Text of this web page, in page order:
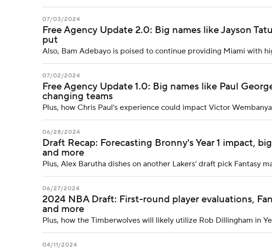
07/03/2024
Free Agency Update 2.0: Big names like Jayson
put
Also, Bam Adebayo is poised to continue providing Miami with
07/02/2024
Free Agency Update 1.0: Big names like Paul
changing teams
Plus, how Chris Paul's experience could impact Victor
06/28/2024
Draft Recap: Forecasting Bronny's Year 1 impact,
and more
Plus, Alex Barutha dishes on another Lakers' draft pick Fantasy
06/27/2024
2024 NBA Draft: First-round player evaluations,
and more
Plus, how the Timberwolves will likely utilize Rob Dillingham in
04/11/2024